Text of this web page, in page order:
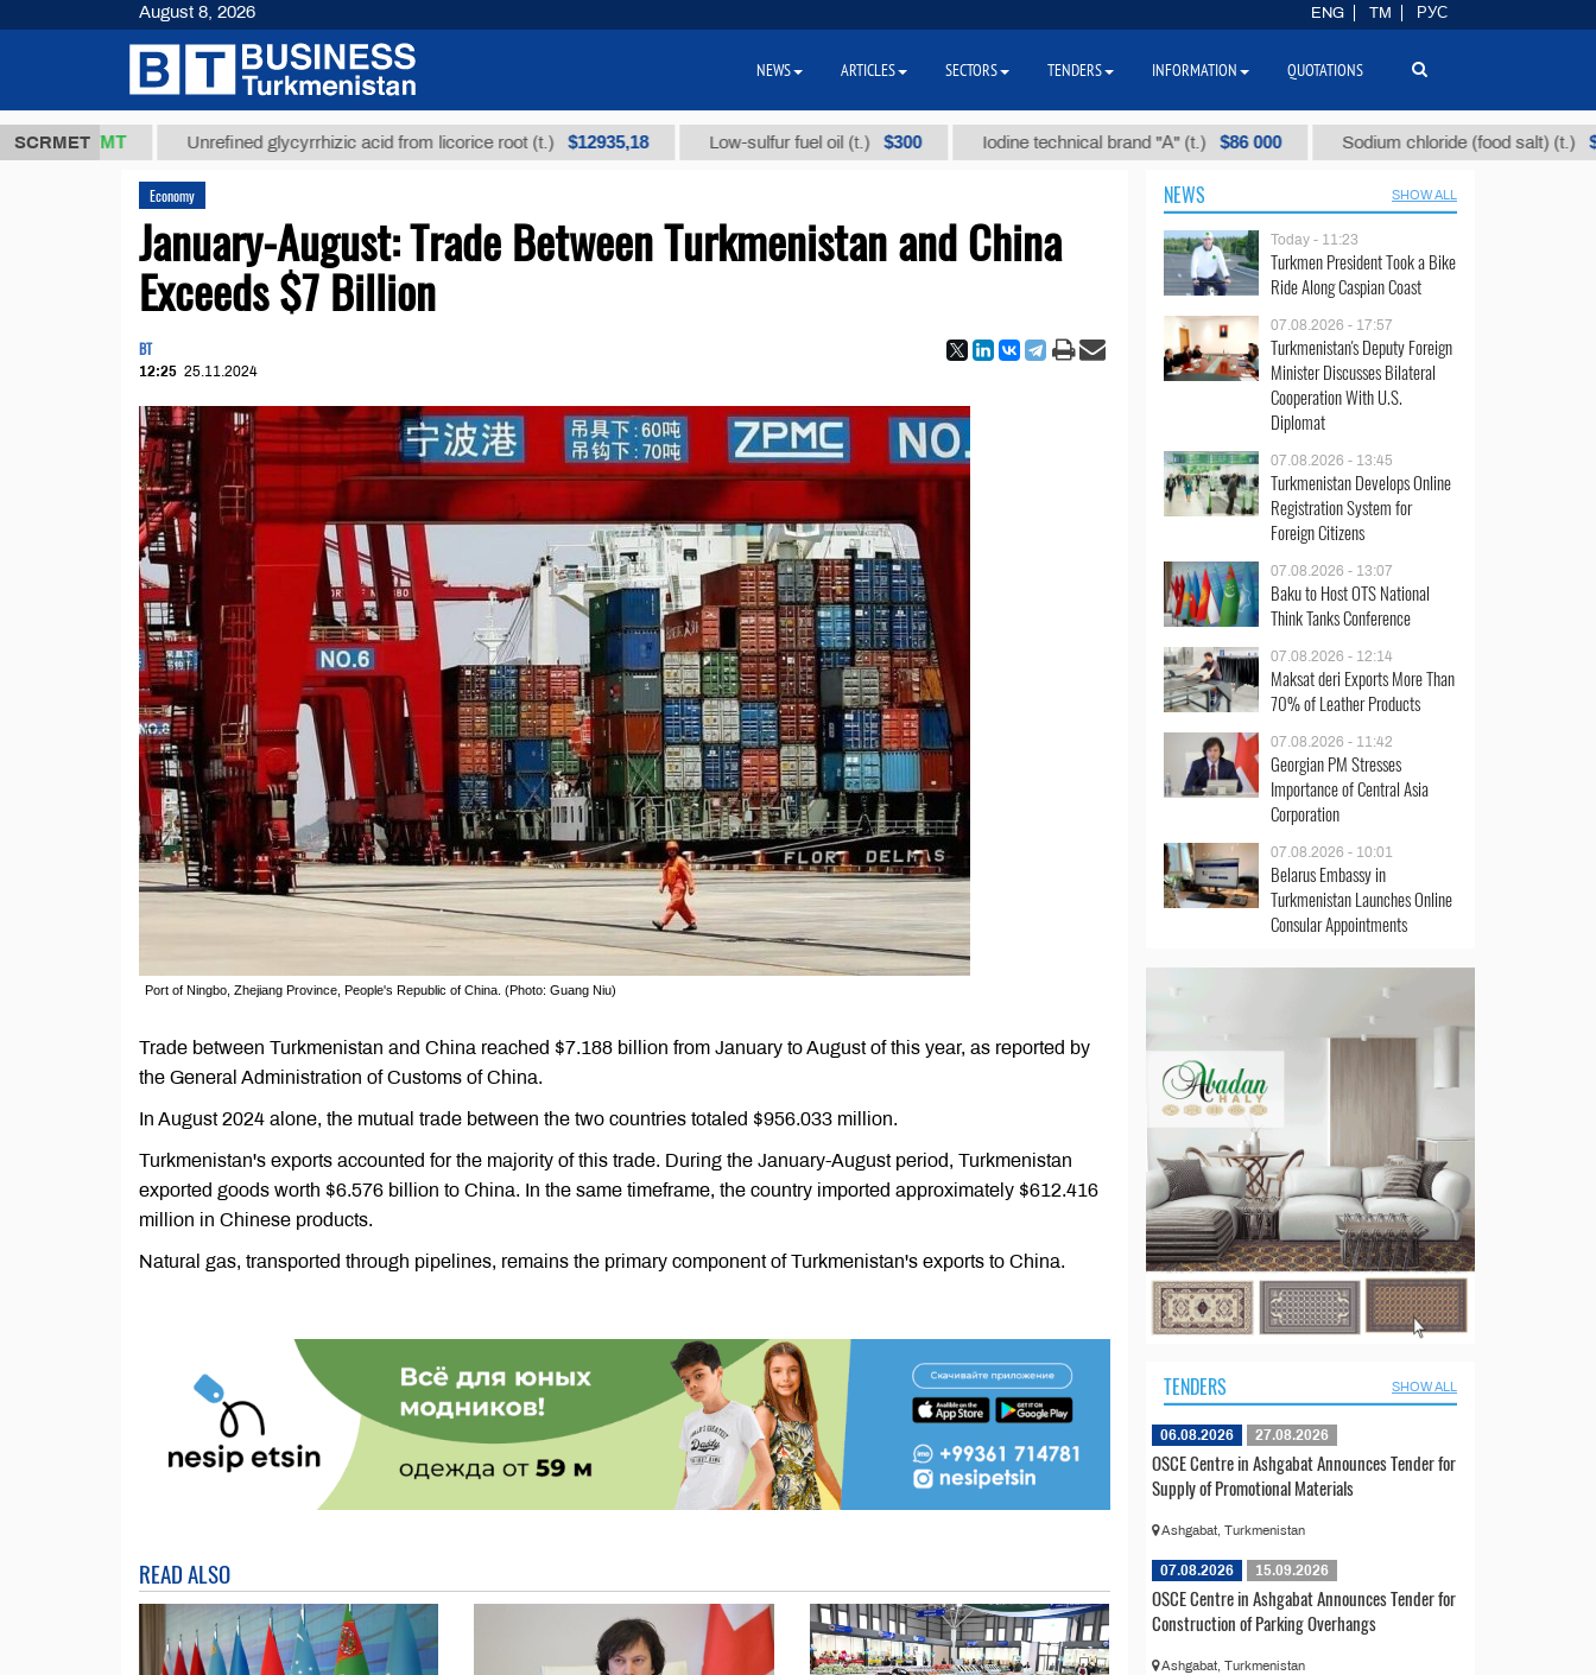
SCRMET
ТМТ Unrefined glycyrrhizic acid from licorice root (t.) $12935,18 Low-sulfur fuel oil (t.) $300 Iodine technical brand "А" (t.) $86 000 Sodium chloride (food salt) (t.) $40
Economy
January-August: Trade Between Turkmenistan and China
Exceeds $7 Billion
BT
12:25 25.11.2024
Port of Ningbo, Zhejiang Province, People's Republic of China. (Photo: Guang Niu)
Trade between Turkmenistan and China reached $7.188 billion from January to August of this year, as reported by
the General Administration of Customs of China.
In August 2024 alone, the mutual trade between the two countries totaled $956.033 million.
Turkmenistan's exports accounted for the majority of this trade. During the January-August period, Turkmenistan
exported goods worth $6.576 billion to China. In the same timeframe, the country imported approximately $612.416
million in Chinese products.
Natural gas, transported through pipelines, remains the primary component of Turkmenistan's exports to China.
READ ALSO
NEWS SHOW ALL
Today - 11:23
Turkmen President Took a Bike
Ride Along Caspian Coast
07.08.2026 - 17:57
Turkmenistan's Deputy Foreign
Minister Discusses Bilateral
Cooperation With U.S.
Diplomat
07.08.2026 - 13:45
Turkmenistan Develops Online
Registration System for
Foreign Citizens
07.08.2026 - 13:07
Baku to Host OTS National
Think Tanks Conference
07.08.2026 - 12:14
Maksat deri Exports More Than
70% of Leather Products
07.08.2026 - 11:42
Georgian PM Stresses
Importance of Central Asia
Corporation
07.08.2026 - 10:01
Belarus Embassy in
Turkmenistan Launches Online
Consular Appointments
TENDERS SHOW ALL
06.08.2026 27.08.2026
OSCE Centre in Ashgabat Announces Tender for
Supply of Promotional Materials
Ashgabat, Turkmenistan
07.08.2026 15.09.2026
OSCE Centre in Ashgabat Announces Tender for
Construction of Parking Overhangs
Ashgabat, Turkmenistan
August 8, 2026 ENG TM РУС
NEWS ARTICLES SECTORS TENDERS INFORMATION QUOTATIONS